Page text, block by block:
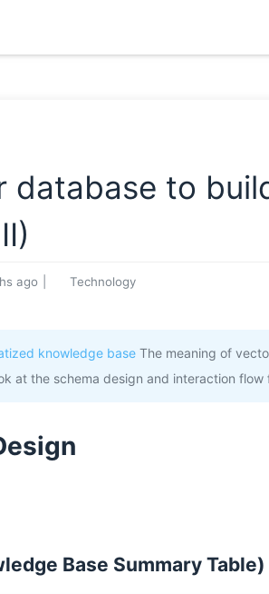
database to
ago Technology
knowledge base The meaning of
at the schema design and interaction flow
Base Summary Table)